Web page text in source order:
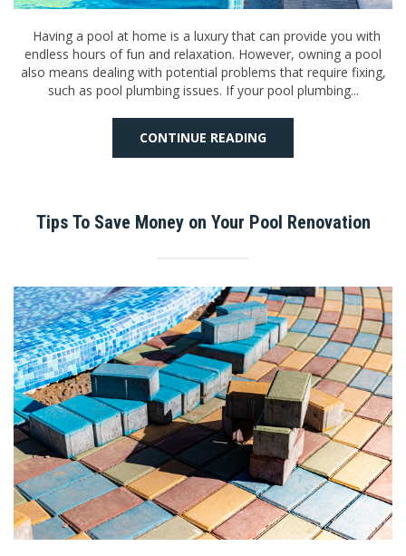
Having a pool at home is a luxury that can provide you with
endless hours of fun and relaxation. However, owning a pool
also means dealing with potential problems that require fixing,
such as pool plumbing issues. If your pool plumbing...
CONTINUE READING
Tips To Save Money on Your Pool Renovation